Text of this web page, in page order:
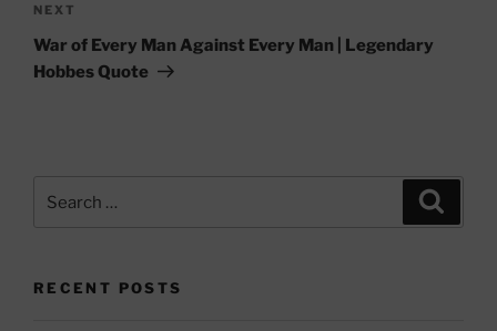
Next
Post
NEXT
War of Every Man Against Every Man | Legendary
Hobbes Quote
for:
RECENT POSTS